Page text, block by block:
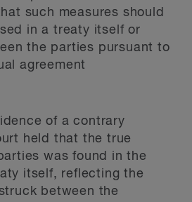
such measures should
in a treaty itself or
the parties pursuant to
agreement
of a contrary
held that the true
was found in the
itself, reflecting the
between the